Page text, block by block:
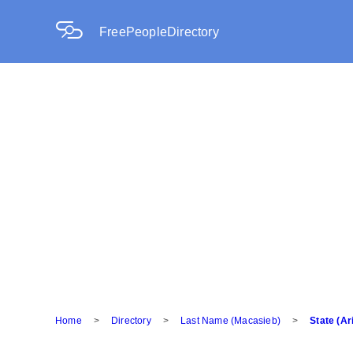
FreePeopleDirectory
Home > Directory > Last Name (Macasieb) > State